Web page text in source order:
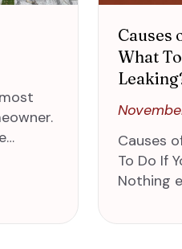
Causes
What
Causes
To Do If
Nothing